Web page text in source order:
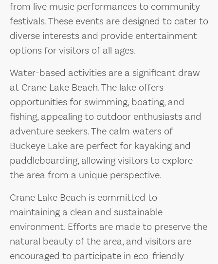
from live music performances to community
festivals. These events are designed to cater to
diverse interests and provide entertainment
options for visitors of all ages.
Water-based activities are a significant draw
at Crane Lake Beach. The lake offers
opportunities for swimming, boating, and
fishing, appealing to outdoor enthusiasts and
adventure seekers. The calm waters of
Buckeye Lake are perfect for kayaking and
paddleboarding, allowing visitors to explore
the area from a unique perspective.
Crane Lake Beach is committed to
maintaining a clean and sustainable
environment. Efforts are made to preserve the
natural beauty of the area, and visitors are
encouraged to participate in eco-friendly